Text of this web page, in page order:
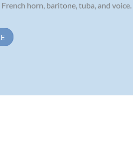
horn, baritone, tuba, and